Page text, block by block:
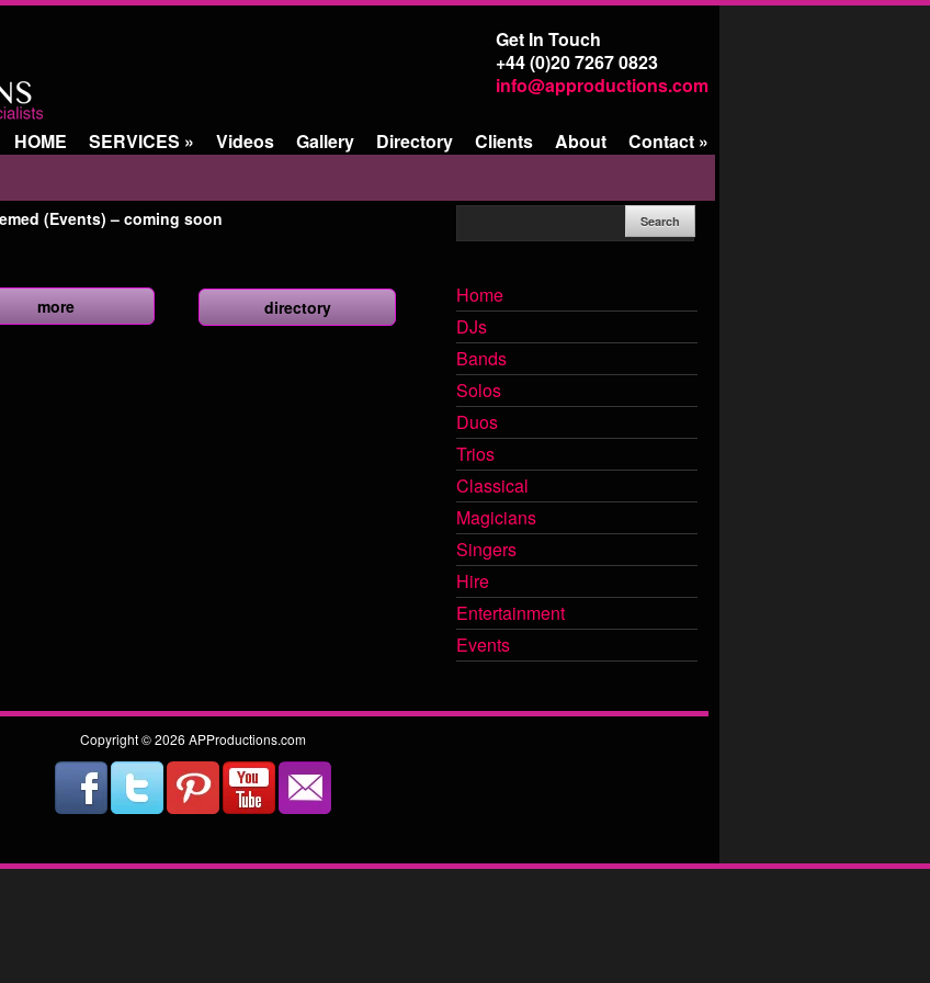
Get In Touch
+44 (0)20 7267 0823
info@approductions.com
HOME SERVICES » Videos Gallery Directory Clients About Contact »
(Events) – coming soon
more directory
Home
DJs
Bands
Solos
Duos
Trios
Classical
Magicians
Singers
Hire
Entertainment
Events
Copyright © 2026 APProductions.com